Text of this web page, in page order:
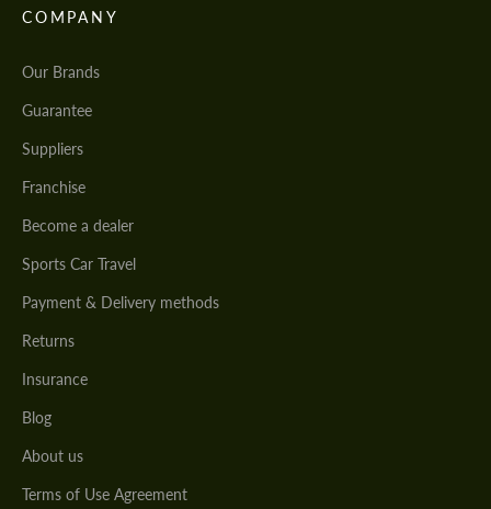
COMPANY
Our Brands
Guarantee
Suppliers
Franchise
Become a dealer
Sports Car Travel
Payment & Delivery methods
Returns
Insurance
Blog
About us
Terms of Use Agreement